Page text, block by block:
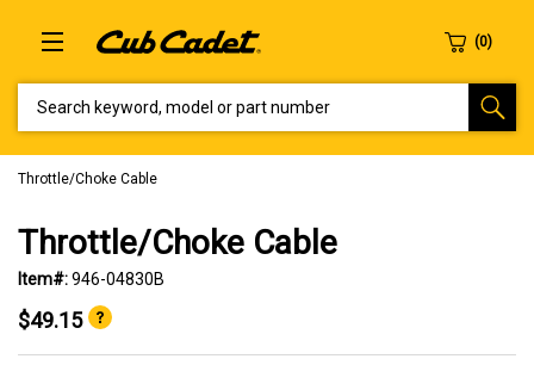
Throttle/Choke Cable
Throttle/Choke Cable
Item#:946-04830B
$49.15